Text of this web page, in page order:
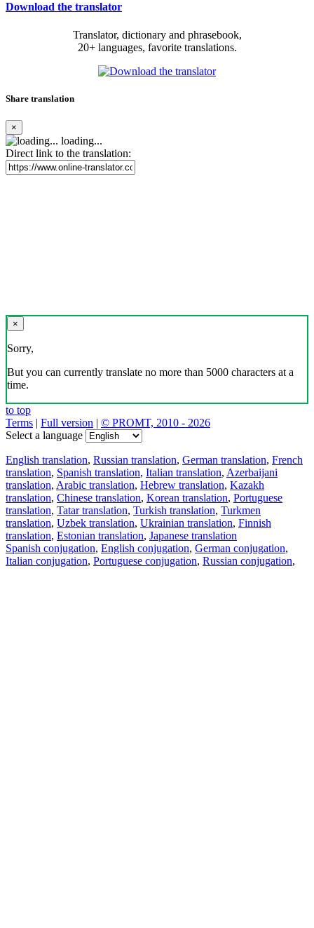
Download the translator
Translator, dictionary and phrasebook,
20+ languages, favorite translations.
Share translation
×
loading...
Direct link to the translation:
×
Sorry,
But you can currently translate no more than 5000 characters at a
time.
to top
Terms | Full version | © PROMT, 2010 - 2026
Select a language
English translation, Russian translation, German translation, French
translation, Spanish translation, Italian translation, Azerbaijani
translation, Arabic translation, Hebrew translation, Kazakh
translation, Chinese translation, Korean translation, Portuguese
translation, Tatar translation, Turkish translation, Turkmen
translation, Uzbek translation, Ukrainian translation, Finnish
translation, Estonian translation, Japanese translation
Spanish conjugation, English conjugation, German conjugation,
Italian conjugation, Portuguese conjugation, Russian conjugation,